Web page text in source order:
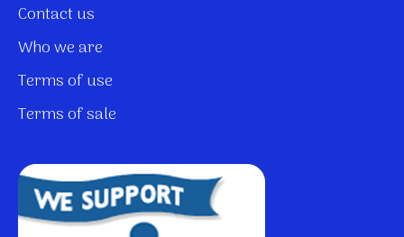
Contact us
Who we are
Terms of use
Terms of sale